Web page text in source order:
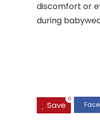
discomfort or
during
Save
0